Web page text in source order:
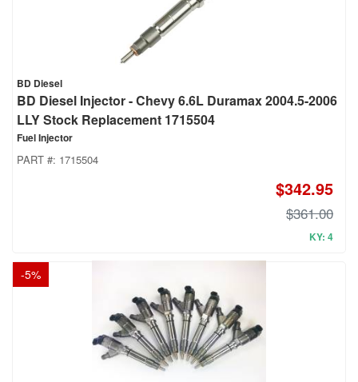
BD Diesel
BD Diesel Injector - Chevy 6.6L Duramax 2004.5-2006
LLY Stock Replacement 1715504
Fuel Injector
PART #: 1715504
$342.95
$361.00
KY: 4
-5%